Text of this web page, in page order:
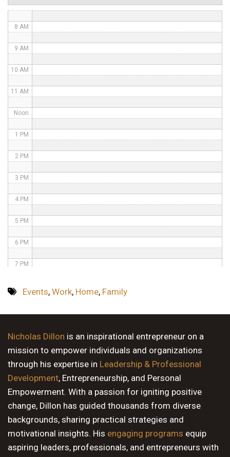
7 AM
8 AM
9 AM
10 AM
11 AM
Noon
1 PM
2 PM
3 PM
4 PM
5 PM
6 PM
7 PM
11 PM
Events, Work, Home, Family
Nicholas Dillon is an inspirational entrepreneur on a
mission to empower individuals and organizations
through his expertise in Leadership & Professional
Development, Entrepreneurship, and Personal
Empowerment. With a passion for igniting positive
change, Dillon has guided thousands from diverse
backgrounds, sharing practical strategies and
motivational insights. His engaging programs equip
aspiring leaders, professionals, and entrepreneurs with